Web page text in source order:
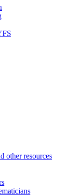
other resources